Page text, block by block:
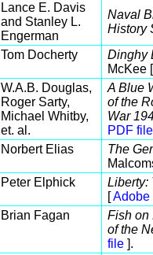
Lance E. Davis
and Stanley L.
Engerman
Naval
History
Tom Docherty
Dinghy
McKee
W.A.B. Douglas,
Roger Sarty,
Michael Whitby,
et. al.
A Blue
of the
War
PDF file
Norbert Elias
The
Peter Elphick
Liberty:
[Adobe
Brian Fagan
Fish on
of the
file ].